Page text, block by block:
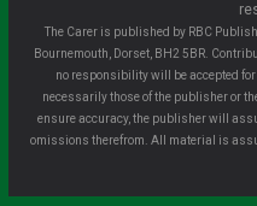
The Carer is published by RBC
Bournemouth, Dorset, BH2 5BR.
no responsibility will be accepted
necessarily those of the publisher or
ensure accuracy, the publisher will
omissions therefrom. All material is